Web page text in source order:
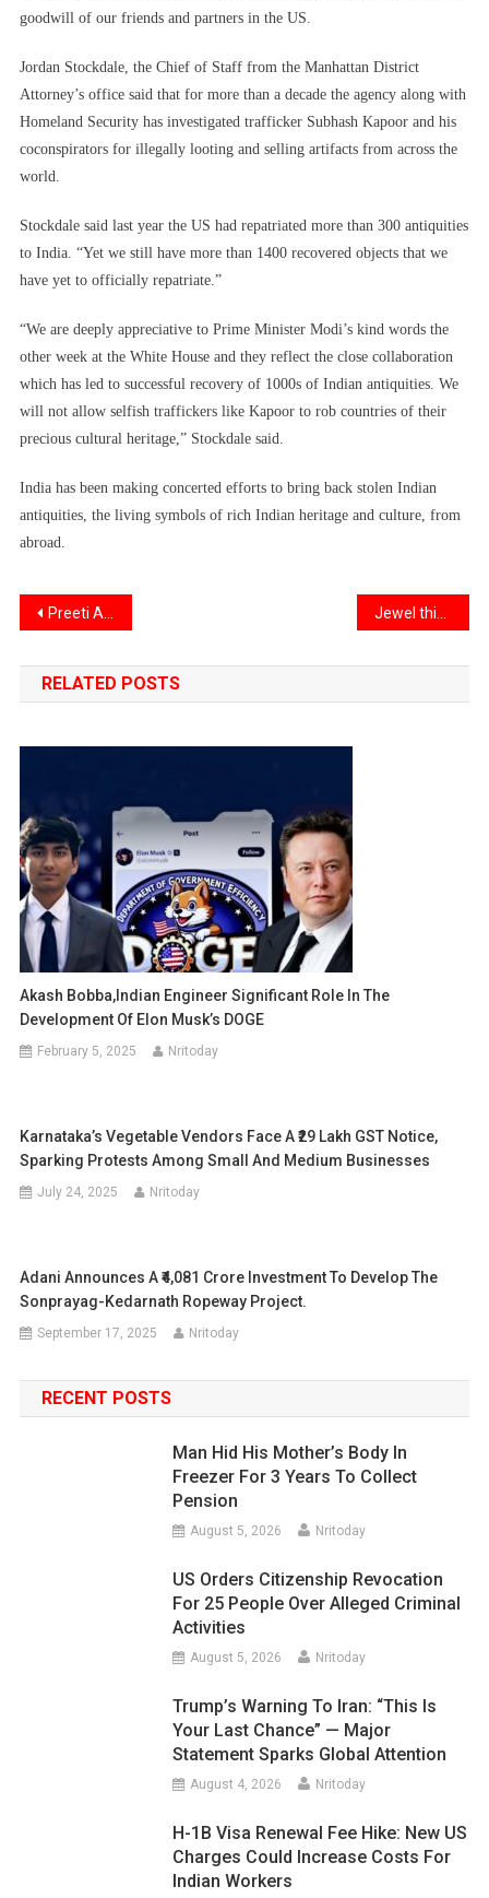
goodwill of our friends and partners in the US.
Jordan Stockdale, the Chief of Staff from the Manhattan District
Attorney’s office said that for more than a decade the agency along with
Homeland Security has investigated trafficker Subhash Kapoor and his
coconspirators for illegally looting and selling artifacts from across the
world.
Stockdale said last year the US had repatriated more than 300 antiquities
to India. “Yet we still have more than 1400 recovered objects that we
have yet to officially repatriate.”
“We are deeply appreciative to Prime Minister Modi’s kind words the
other week at the White House and they reflect the close collaboration
which has led to successful recovery of 1000s of Indian antiquities. We
will not allow selfish traffickers like Kapoor to rob countries of their
precious cultural heritage,” Stockdale said.
India has been making concerted efforts to bring back stolen Indian
antiquities, the living symbols of rich Indian heritage and culture, from
abroad.
Post
navigation
Preeti Aghalayam becomes first woman director of IIT
RELATED POSTS
Akash Bobba,Indian Engineer Significant Role In The
Development Of Elon Musk’s DOGE
February 5, 2025 Nritoday
Karnataka’s Vegetable Vendors Face A ₹29 Lakh GST Notice,
Sparking Protests Among Small And Medium Businesses
July 24, 2025 Nritoday
Adani Announces A ₹4,081 Crore Investment To Develop The
Sonprayag-Kedarnath Ropeway Project.
September 17, 2025 Nritoday
RECENT POSTS
Man Hid His Mother’s Body In
Freezer For 3 Years To Collect
Pension
August 5, 2026 Nritoday
US Orders Citizenship Revocation
For 25 People Over Alleged Criminal
Activities
August 5, 2026 Nritoday
Trump’s Warning To Iran: “This Is
Your Last Chance” — Major
Statement Sparks Global Attention
August 4, 2026 Nritoday
H-1B Visa Renewal Fee Hike: New US
Charges Could Increase Costs For
Indian Workers